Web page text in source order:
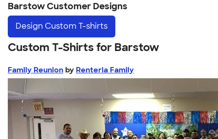
Barstow Customer Designs
Design Custom T-shirts
Custom T-Shirts for Barstow
Family Reunion by Renteria Family